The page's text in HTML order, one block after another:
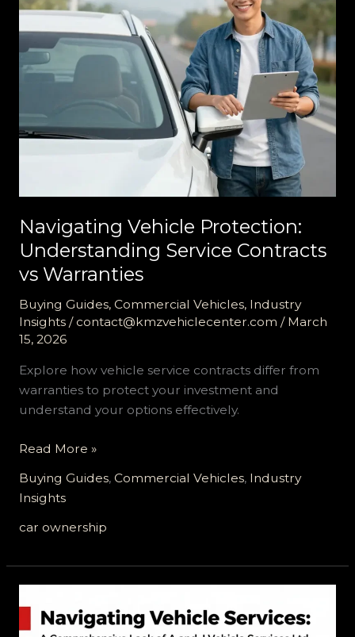
Navigating Vehicle Protection:
Understanding Service Contracts
vs Warranties
Buying Guides, Commercial Vehicles, Industry
Insights/ contact@kmzvehiclecenter.com / March
15, 2026
Explore how vehicle service contracts differ from
warranties to protect your investment and
understand your options effectively.
Navigating
Protection:
Understanding
Service
vs
Warranties
Read More »
Buying Guides, Commercial Vehicles, Industry
Insights
car ownership